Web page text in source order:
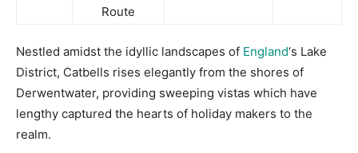
Route
Nestled amidst the idyllic landscapes of England‘s Lake
District, Catbells rises elegantly from the shores of
Derwentwater, providing sweeping vistas which have
lengthy captured the hearts of holiday makers to the
realm.